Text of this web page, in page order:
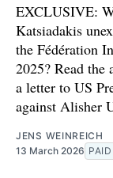
EXCLUSIVE:
Katsiadakis
the Fédération
2025? Read the
a letter to US
against Alisher
JENS WEINREICH
13 March 2026 PAID